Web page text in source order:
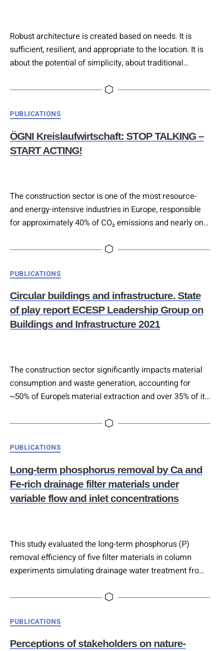
Robust architecture is created based on needs. It is
sufficient, resilient, and appropriate to the location. It is
about the potential of simplicity, about traditional
architecture. Local building materials, solid
provide guidance. Combined with contemporary
planning tools and research findings, this results in
design strategies for a climate-positive…
PUBLICATIONS
ÖGNI Kreislaufwirtschaft: STOP TALKING –
START ACTING!
The construction sector is one of the most resource-
and energy-intensive industries in Europe, responsible
for approximately 40% of CO₂ emissions and nearly one-
accounts for around 50% of resource use and over 70%
typically landfilled. Despite its impact, recycling…
PUBLICATIONS
Circular buildings and infrastructure. State
of play report ECESP Leadership Group on
Buildings and Infrastructure 2021
The construction sector significantly impacts material
consumption and waste generation, accounting for
~50% of Europe’s material extraction and over 35% of its
Green Deal, CEAP, the Renovation Wave, and EU
in the built environment. The Leadership Group
emphasizes the need for coordinated action across
scales,…
PUBLICATIONS
Long-term phosphorus removal by Ca and
Fe-rich drainage filter materials under
variable flow and inlet concentrations
This study evaluated the long-term phosphorus (P)
removal efficiency of five filter materials in column
experiments simulating drainage water treatment from
diatomaceous earth CDE, and ferric hydroxide granules
limestone, and calculated silicate/ calcium oxide
(Filtralite-P) were tested under varying flow rates and P
PUBLICATIONS
Perceptions of stakeholders on nature-